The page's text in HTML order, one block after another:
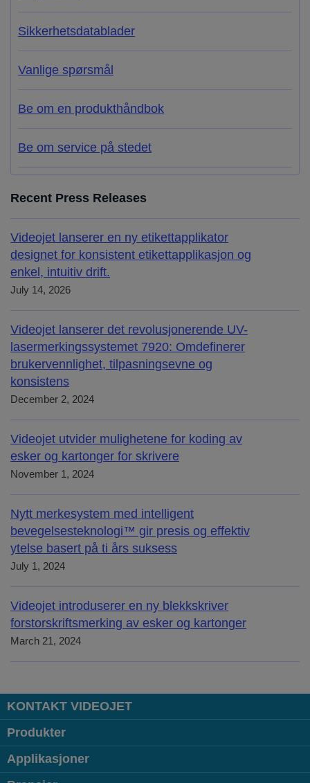
Sikkerhetsdatablader
Vanlige spørsmål
Be om en produkthåndbok
Be om service på stedet
Recent Press Releases
Videojet lanserer en ny etikettapplikator
designet for konsistent etikettapplikasjon og
enkel, intuitiv drift.
July 14, 2026
Videojet lanserer det revolusjonerende UV-
lasermerkingssystemet 7920: Omdefinerer
brukervennlighet, tilpasningsevne og
konsistens
December 2, 2024
Videojet utvider mulighetene for koding av
esker og kartonger for skrivere
November 1, 2024
Nytt merkesystem med intelligent
bevegelsesteknologi™ gir presis og effektiv
ytelse basert på ti års suksess
July 1, 2024
Videojet introduserer en ny blekkskriver
forstorskriftsmerking av esker og kartonger
March 21, 2024
KONTAKT VIDEOJET
Produkter
Applikasjoner